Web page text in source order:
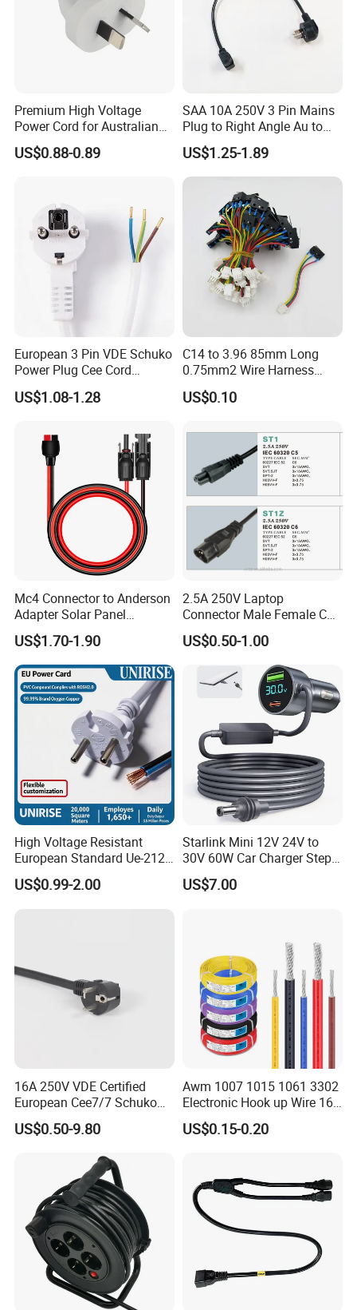
Premium High Voltage
Power Cord for Australian
Electrical Devices
US$0.88-0.89
SAA 10A 250V 3 Pin Mains
Plug to Right Angle Au to
C13 AC Power Extension
Cord Leads with Australia
Mains Cable Nz Au
US$1.25-1.89
European 3 Pin VDE Schuko
Power Plug Cee Cord
Factory OEM Price
US$1.08-1.28
C14 to 3.96 85mm Long
0.75mm2 Wire Harness
Power Cord
US$0.10
Mc4 Connector to Anderson
Adapter Solar Panel
Extension Cable
US$1.70-1.90
2.5A 250V Laptop
Connector Male Female C5,
US$0.50-1.00
High Voltage Resistant
European Standard Ue-212
PVC AC Power Cable
US$0.99-2.00
Starlink Mini 12V 24V to
30V 60W Car Charger Step
up Converter Waterproof DC
Power Cable with LED
US$7.00
16A 250V VDE Certified
European Cee7/7 Schuko
AC Power Cord
US$0.50-9.80
Awm 1007 1015 1061 3302
Electronic Hook up Wire 16
18 20 22 24 26 28AWG
300V 80°C PVC Insulated
Wiring
US$0.15-0.20